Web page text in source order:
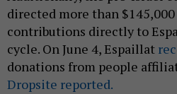
directed more than
contributions directly to
cycle. On June 4, Espaillat
donations from people
Dropsite reported.